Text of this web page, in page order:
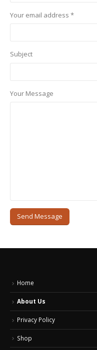
Your email address *
Subject
Your Message
Home
About Us
Privacy Policy
Shop